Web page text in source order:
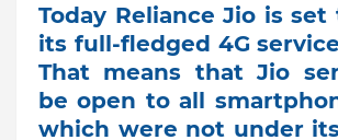
Today Reliance Jio is
its full-fledged 4G
That means that Jio
be open to all
which were not under